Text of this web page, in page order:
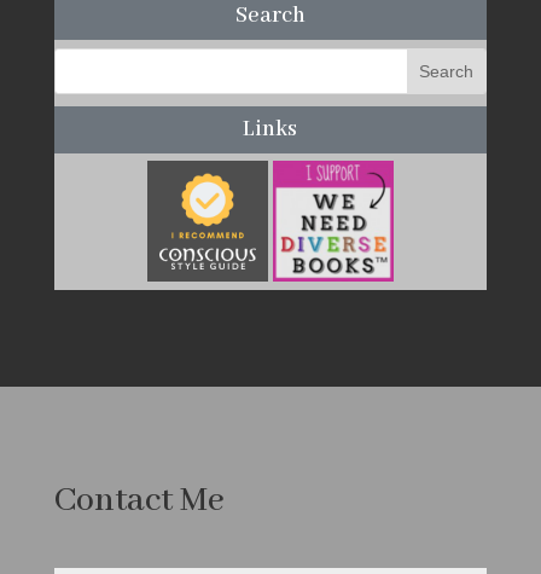
Search
Links
Contact Me